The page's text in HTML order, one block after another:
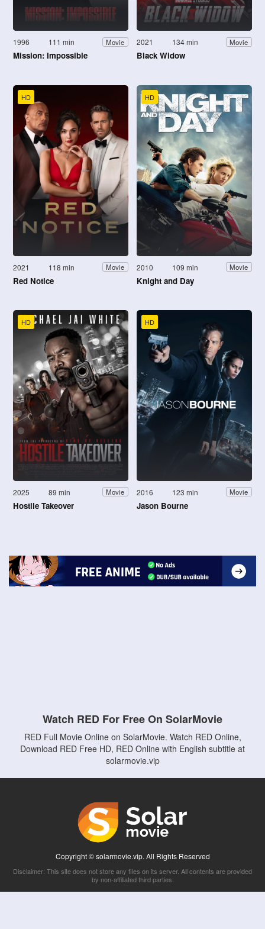
1996 111 min Movie
Mission: Impossible
2021 134 min Movie
Black Widow
HD
2021 118 min Movie
Red Notice
HD
2010 109 min Movie
Knight and Day
HD
2025 89 min Movie
Hostile Takeover
HD
2016 123 min Movie
Jason Bourne
Watch RED For Free On SolarMovie
RED Full Movie Online on SolarMovie. Watch RED Online,
Download RED Free HD, RED Online with English subtitle at
solarmovie.vip
Copyright © solarmovie.vip. All Rights Reserved
Disclaimer: This site does not store any files on its server. All contents are provided
by non-affiliated third parties.